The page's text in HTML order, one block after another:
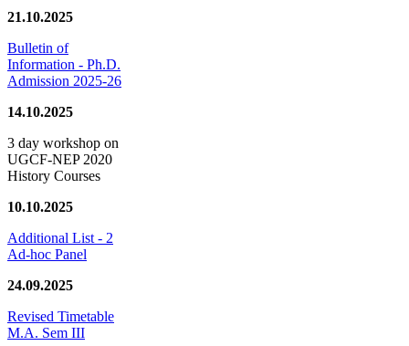
21.10.2025
Bulletin of
Information - Ph.D.
Admission 2025-26
14.10.2025
3 day workshop on
UGCF-NEP 2020
History Courses
10.10.2025
Additional List - 2
Ad-hoc Panel
24.09.2025
Revised Timetable
M.A. Sem III